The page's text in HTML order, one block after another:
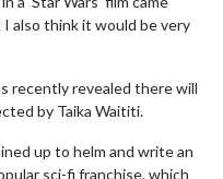
also think it would be very
recently revealed there will
by Taika Waititi.
up to helm and write an
sci-fi franchise, which